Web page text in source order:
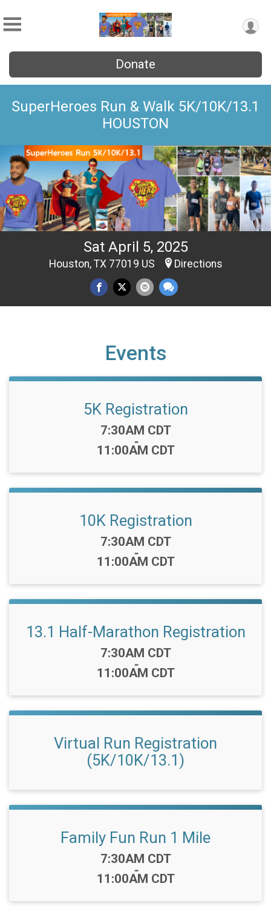
Donate
SuperHeroes Run & Walk 5K/10K/13.1
HOUSTON
Sat April 5, 2025
Houston, TX 77019 US Directions
Events
5K Registration
Time:
7:30AM CDT
-
11:00AM CDT
10K Registration
Time:
7:30AM CDT
-
11:00AM CDT
13.1 Half-Marathon Registration
Time:
7:30AM CDT
-
11:00AM CDT
Virtual Run Registration
(5K/10K/13.1)
Family Fun Run 1 Mile
Time:
7:30AM CDT
-
11:00AM CDT